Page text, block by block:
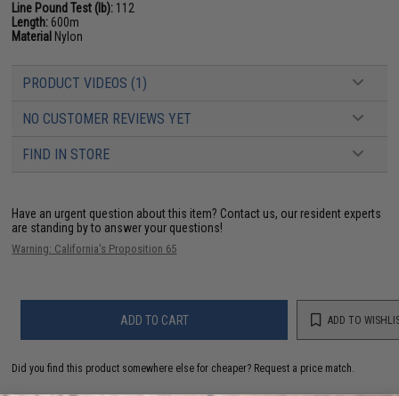
Line Pound Test (lb): 112
Length: 600m
Material Nylon
PRODUCT VIDEOS (1)
NO CUSTOMER REVIEWS YET
FIND IN STORE
Have an urgent question about this item? Contact us, our resident experts
are standing by to answer your questions!
Warning: California's Proposition 65
ADD TO CART ADD TO
Did you find this product somewhere else for cheaper? Request a price match.